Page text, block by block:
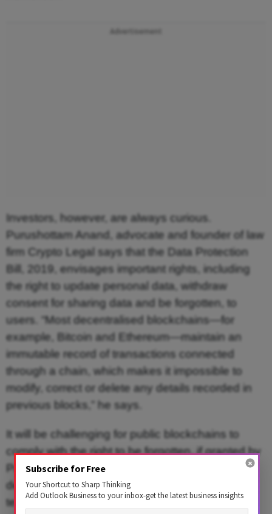
Investors, however, are always curious.
Purushottam Anand, advocate and founder of law
firm Crypto Legal says that the Data Protection
Bill, 2019, envisages important rights, including
the right to update personal data, withdraw
consent for sharing data and be forgotten, to
users. “Most decentralised blockchains—for
example, Bitcoin and Ethereum—maintain an
immutable record of transactions connected
through a chain, which makes it impossible to
modify, correct or delete any details recorded in
previous blocks,” he says.
It will be challenging for public blockchains to
comply with the right to be forgotten, if granted by
Parliament. Crypto projects using such
decentralised blockchains will have to embed
technological solutions in their model to ensure
Subscribe for Free
Your Shortcut to Sharp Thinking
Add Outlook Business to your inbox-get the latest business insights